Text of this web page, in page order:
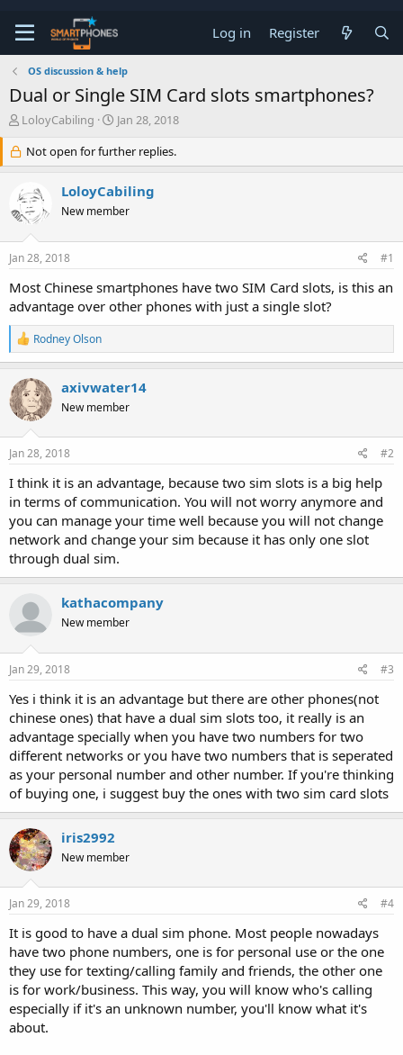
Log in Register
OS discussion & help
Dual or Single SIM Card slots smartphones?
T
r
e
d
s
t
a
r
e
r
LoloyCabiling
S
a
r
d
a
e
Jan 28, 2018
Not open for further replies.
LoloyCabiling
New member
Jan 28, 2018 #1
Most Chinese smartphones have two SIM Card slots, is this an
advantage over other phones with just a single slot?
R
e
a
c
t
i
o
n
s
Rodney Olson
axivwater14
New member
Jan 28, 2018 #2
I think it is an advantage, because two sim slots is a big help
in terms of communication. You will not worry anymore and
you can manage your time well because you will not change
network and change your sim because it has only one slot
through dual sim.
kathacompany
New member
Jan 29, 2018 #3
Yes i think it is an advantage but there are other phones(not
chinese ones) that have a dual sim slots too, it really is an
advantage specially when you have two numbers for two
different networks or you have two numbers that is seperated
as your personal number and other number. If you're thinking
of buying one, i suggest buy the ones with two sim card slots
iris2992
New member
Jan 29, 2018 #4
It is good to have a dual sim phone. Most people nowadays
have two phone numbers, one is for personal use or the one
they use for texting/calling family and friends, the other one
is for work/business. This way, you will know who's calling
especially if it's an unknown number, you'll know what it's
about.